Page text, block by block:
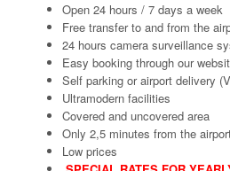
Open 24 hours / 7 days a week
Free transfer to and from the
24 hours camera surveillance
Easy booking through our
Self parking or airport delivery
Ultramodern facilities
Covered and uncovered area
Only 2,5 minutes from the
Low prices